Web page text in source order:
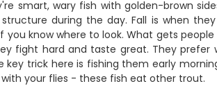
smart, wary fish with golden-brown
during the day. Fall is when
you know where to look. What gets
fight hard and taste great. They
key trick here is fishing them early
your flies - these fish eat other trout.